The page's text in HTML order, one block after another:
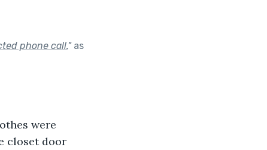
phone call."as
were
closet door